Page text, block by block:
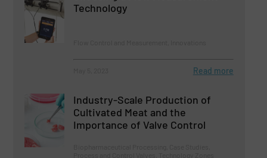
Technology
Read more
Industry-Scale Production of
Cultivated Meat and the
Importance of Valve Control